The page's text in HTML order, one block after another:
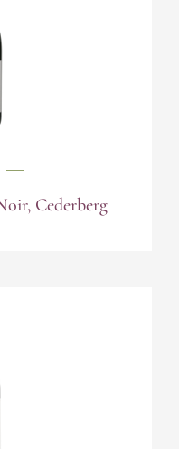
Cederberg